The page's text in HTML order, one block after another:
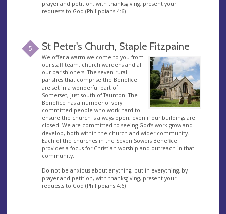
prayer and petition, with thanksgiving, present your
requests to God (Philippians 4:6)
5 St Peter's Church, Staple Fitzpaine
We offer a warm welcome to you from
our staff team, church wardens and all
our parishioners. The seven rural
parishes that comprise the Benefice
are set in a wonderful part of
Somerset, just south of Taunton. The
Benefice has a number of very
committed people who work hard to
ensure the church is always open, even if our buildings are
closed. We are committed to seeing God’s work grow and
develop, both within the church and wider community.
Each of the churches in the Seven Sowers Benefice
provides a focus for Christian worship and outreach in that
community.
Do not be anxious about anything, but in everything, by
prayer and petition, with thanksgiving, present your
requests to God (Philippians 4:6)